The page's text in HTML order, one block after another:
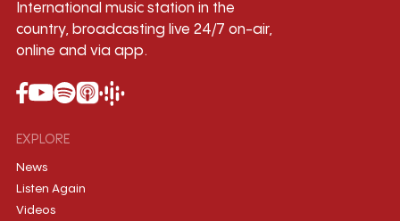
International music station in the
country, broadcasting live 24/7 on-air,
online and via app.
EXPLORE
News
Listen Again
Videos